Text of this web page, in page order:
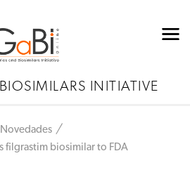
INITIATIVE
Novedades
filgrastim biosimilar to FDA